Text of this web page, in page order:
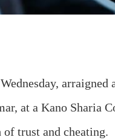
arraigned
at a Kano Sharia
of trust and cheating.